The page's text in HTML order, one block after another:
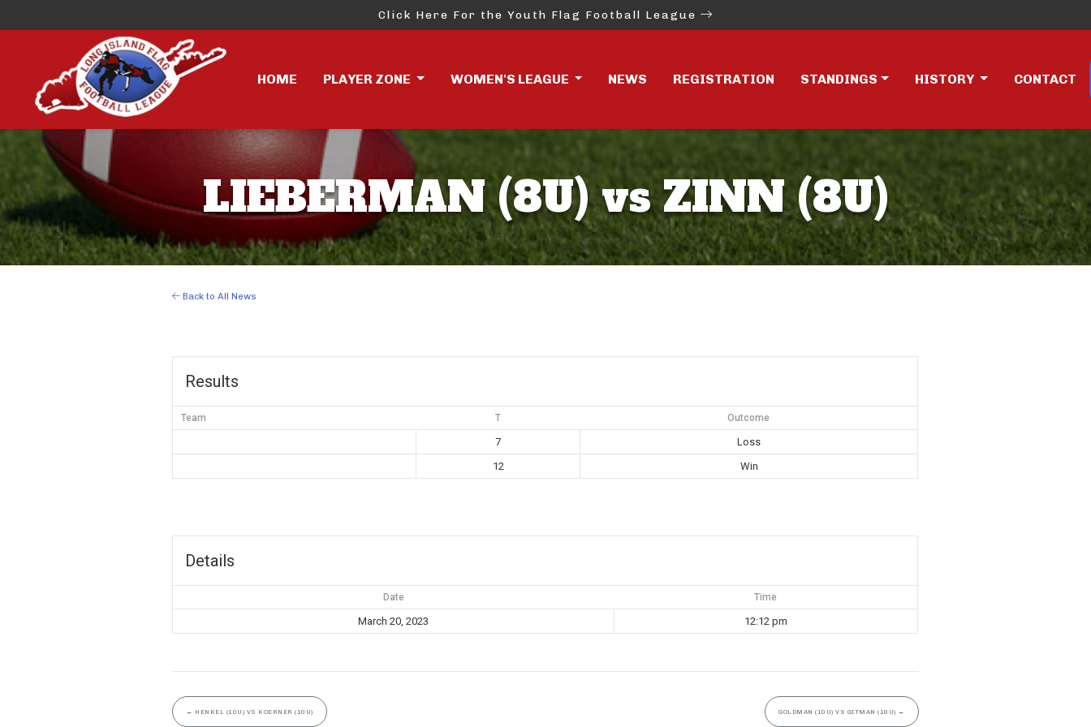
Click Here For the Youth Flag Football League
HOME PLAYER ZONE WOMEN'S LEAGUE NEWS REGISTRATION STANDINGS HISTORY CONTACT
LIEBERMAN (8U) vs ZINN (8U)
Back to All News
Results
Team T Outcome
7
Loss
12
Win
Details
Date Time
March 20, 2023 12:12 pm
← HENKEL (10U) VS KOERNER (10U) GOLDMAN (10U) VS GITMAN (10U) →